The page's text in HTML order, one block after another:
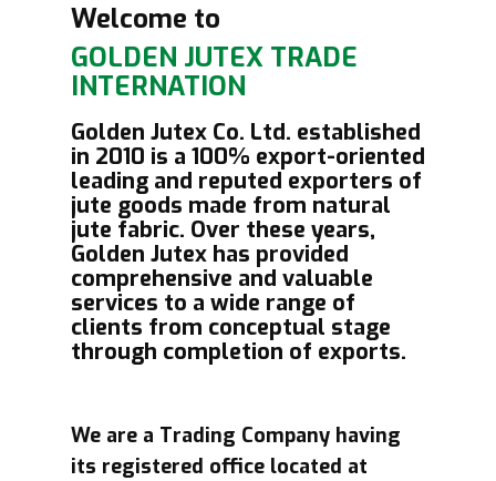
Welcome to
GOLDEN JUT​EX TRADE
INTERNATION
Golden Jutex Co. Ltd. established
in 2010 is a 100% export-oriented
leading and reputed exporters of
jute goods made from natural
jute fabric. Over these years,
Golden Jutex has provided
comprehensive and valuable
services to a wide range of
clients from conceptual stage
through completion of exports.
We are a Trading Company having
its registered office located at